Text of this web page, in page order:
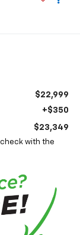
$22,999
+$350
$23,349
check with the